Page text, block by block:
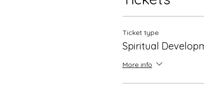
Ticket type
Spiritual
More info